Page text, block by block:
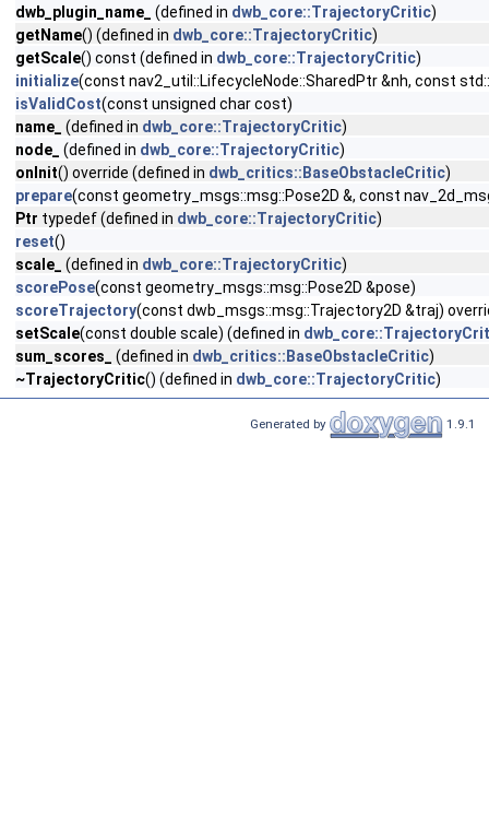
dwb_plugin_name_
(defined in dwb_core::TrajectoryCritic)
getName() (defined in dwb_core::TrajectoryCritic)
getScale() const (defined in dwb_core::TrajectoryCritic)
initialize(const nav2_util::LifecycleNode::SharedPtr &nh, const
isValidCost(const unsigned char cost)
name_
(defined in dwb_core::TrajectoryCritic)
node_
(defined in dwb_core::TrajectoryCritic)
onInit() override (defined in dwb_critics::BaseObstacleCritic)
prepare(const geometry_msgs::msg::Pose2D &, const
Ptr typedef (defined in dwb_core::TrajectoryCritic)
reset()
scale_
(defined in dwb_core::TrajectoryCritic)
scorePose(const geometry_msgs::msg::Pose2D &pose)
scoreTrajectory(const dwb_msgs::msg::Trajectory2D &traj)
setScale(const double scale) (defined in
sum_scores_
(defined in dwb_critics::BaseObstacleCritic)
~TrajectoryCritic() (defined in dwb_core::TrajectoryCritic)
Generated by 1.9.1